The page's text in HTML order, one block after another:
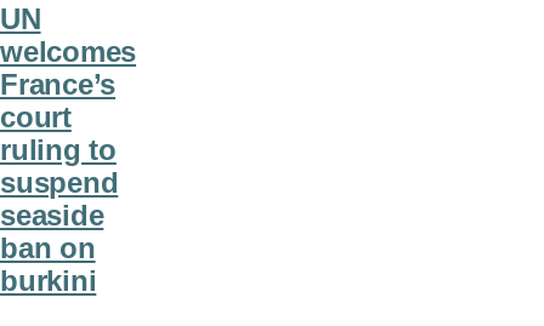
UN
welcomes
France’s
court
ruling to
suspend
seaside
ban on
burkini